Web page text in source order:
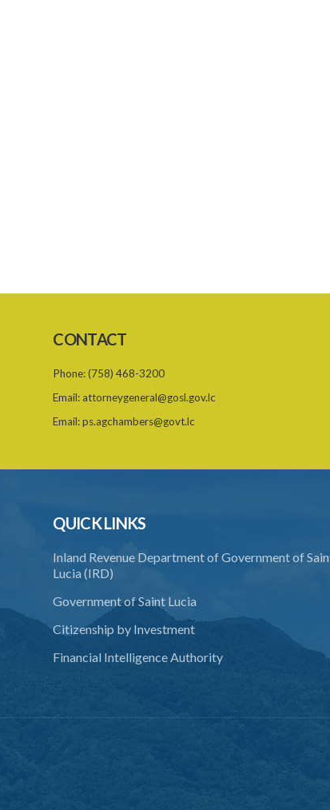
CONTACT
Phone:(758) 468-3200
Email: attorneygeneral@gosl.gov.lc
Email:ps.agchambers@govt.lc
QUICK LINKS
Inland Revenue Department of Government of
Lucia (IRD)
Government of Saint Lucia
Citizenship by Investment
Financial Intelligence Authority